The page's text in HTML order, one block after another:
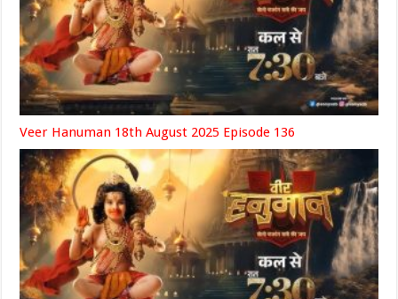
Veer Hanuman 18th August 2025 Episode 136